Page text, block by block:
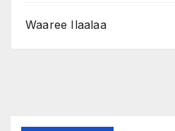
Waaree Ilaalaa